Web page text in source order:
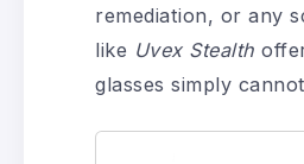
respiratorwith P100
remediation, or any
likeUvex Stealthoffer